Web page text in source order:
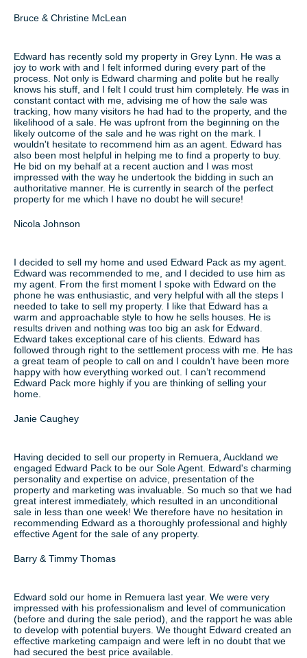
Bruce & Christine McLean
Edward has recently sold my property in Grey Lynn. He was a
joy to work with and I felt informed during every part of the
process. Not only is Edward charming and polite but he really
knows his stuff, and I felt I could trust him completely. He was in
constant contact with me, advising me of how the sale was
tracking, how many visitors he had had to the property, and the
likelihood of a sale. He was upfront from the beginning on the
likely outcome of the sale and he was right on the mark. I
wouldn't hesitate to recommend him as an agent. Edward has
also been most helpful in helping me to find a property to buy.
He bid on my behalf at a recent auction and I was most
impressed with the way he undertook the bidding in such an
authoritative manner. He is currently in search of the perfect
property for me which I have no doubt he will secure!
Nicola Johnson
I decided to sell my home and used Edward Pack as my agent.
Edward was recommended to me, and I decided to use him as
my agent. From the first moment I spoke with Edward on the
phone he was enthusiastic, and very helpful with all the steps I
needed to take to sell my property. I like that Edward has a
warm and approachable style to how he sells houses. He is
results driven and nothing was too big an ask for Edward.
Edward takes exceptional care of his clients. Edward has
followed through right to the settlement process with me. He has
a great team of people to call on and I couldn’t have been more
happy with how everything worked out. I can’t recommend
Edward Pack more highly if you are thinking of selling your
home.
Janie Caughey
Having decided to sell our property in Remuera, Auckland we
engaged Edward Pack to be our Sole Agent. Edward's charming
personality and expertise on advice, presentation of the
property and marketing was invaluable. So much so that we had
great interest immediately, which resulted in an unconditional
sale in less than one week! We therefore have no hesitation in
recommending Edward as a thoroughly professional and highly
effective Agent for the sale of any property.
Barry & Timmy Thomas
Edward sold our home in Remuera last year. We were very
impressed with his professionalism and level of communication
(before and during the sale period), and the rapport he was able
to develop with potential buyers. We thought Edward created an
effective marketing campaign and were left in no doubt that we
had secured the best price available.